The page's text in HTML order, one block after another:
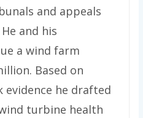
and appeals
and his
a wind farm
Based on
evidence he drafted
turbine health